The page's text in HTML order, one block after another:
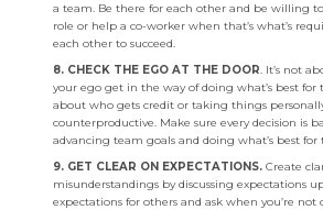
a team. Be there for each other and be willing
role or help a co-worker when that’s what’s
each other to succeed.
8. CHECK THE EGO AT THE DOOR. It’s not
your ego get in the way of doing what’s best for
about who gets credit or taking things
counterproductive. Make sure every decision is
advancing team goals and doing what’s best for
9. GET CLEAR ON EXPECTATIONS. Create
misunderstandings by discussing expectations
expectations for others and ask when you’re